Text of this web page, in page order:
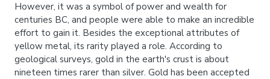
However, it was a symbol of power and wealth for
centuries BC, and people were able to make an incredible
effort to gain it. Besides the exceptional attributes of
yellow metal, its rarity played a role. According to
geological surveys, gold in the earth's crust is about
nineteen times rarer than silver. Gold has been accepted